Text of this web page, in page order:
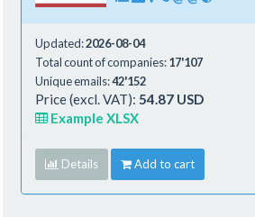
Updated:2026-08-04
Total count of companies:17'107
Unique emails:42'152
Price (excl. VAT): 54.87 USD
Example XLSX
Details Add to cart